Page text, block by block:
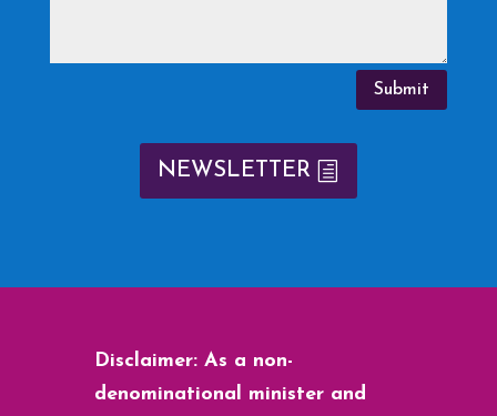
Submit
NEWSLETTER
Disclaimer: As a non-
denominational minister and